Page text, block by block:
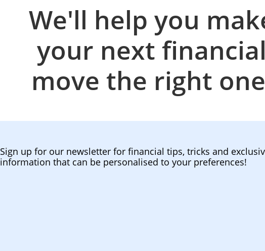
We'll help you
your next
move the right
Sign up for our newsletter for financial tips, tricks and
information that can be personalised to your preferences!